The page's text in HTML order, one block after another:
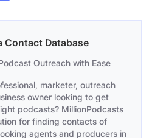
Contact Database
Outreach with Ease
marketer, outreach
owner looking to get
podcasts? MillionPodcasts
for finding contacts of
agents and producers in